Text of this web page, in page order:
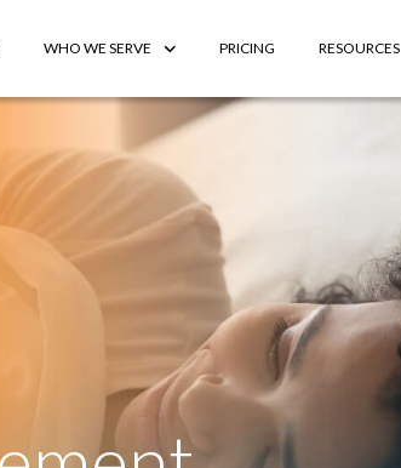
WHO WE SERVE PRICING RESOURCES